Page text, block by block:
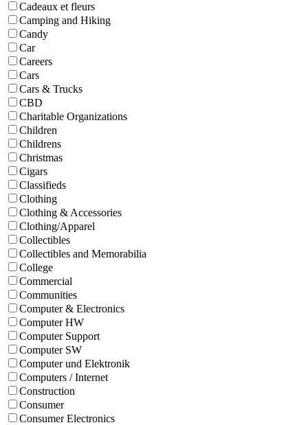
Cadeaux et fleurs
Camping and Hiking
Candy
Car
Careers
Cars
Cars & Trucks
CBD
Charitable Organizations
Children
Childrens
Christmas
Cigars
Classifieds
Clothing
Clothing & Accessories
Clothing/Apparel
Collectibles
Collectibles and Memorabilia
College
Commercial
Communities
Computer & Electronics
Computer HW
Computer Support
Computer SW
Computer und Elektronik
Computers / Internet
Construction
Consumer
Consumer Electronics